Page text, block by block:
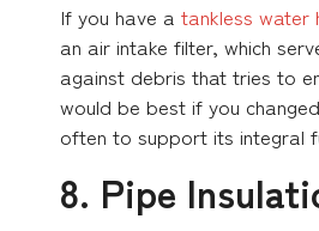
If you have a tankless water
an air intake filter, which
against debris that tries to
would be best if you
often to support its integral
8. Pipe